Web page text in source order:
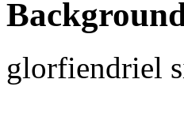
glorfiendriel